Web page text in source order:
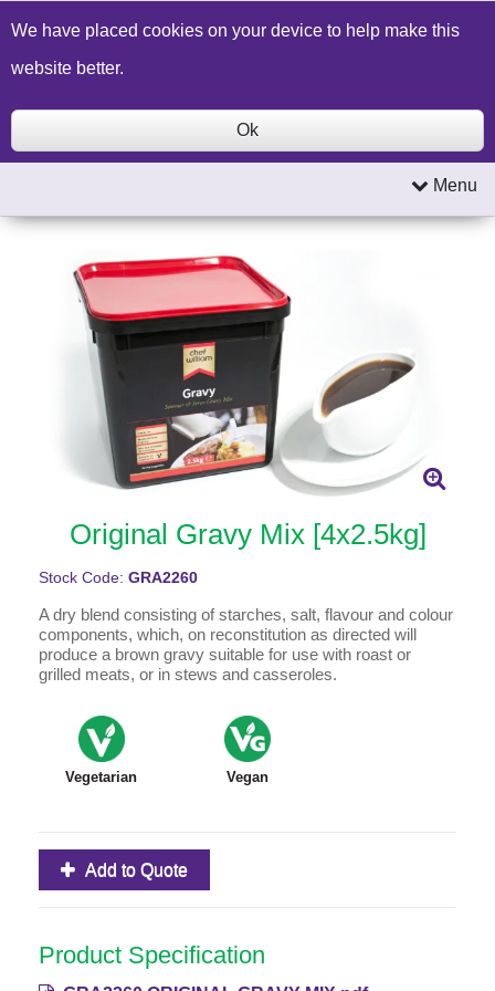
Build a Price Quote Contact Us Search
Menu
Original Gravy Mix [4x2.5kg]
Stock Code: GRA2260
A dry blend consisting of starches, salt, flavour and colour
components, which, on reconstitution as directed will
produce a brown gravy suitable for use with roast or
grilled meats, or in stews and casseroles.
Vegetarian Vegan
Add to Quote
Product Specification
We have placed cookies on your device to help make this
website better.
Ok